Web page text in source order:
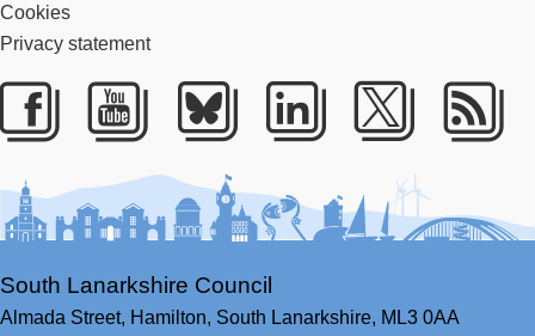
Cookies
Privacy statement
Facebook
YoutubeBlueskyLinkedIn
Twitter
South Lanarkshire Council
Almada Street, Hamilton, South Lanarkshire, ML3 0AA